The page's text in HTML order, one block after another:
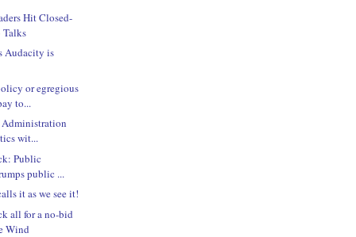
Hit Closed-
Talks
Audacity is
or egregious
to...
wit...
Public
public ...
it as we see it!
all for a no-bid
Wind